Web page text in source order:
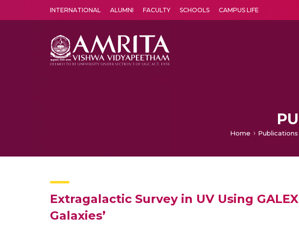
INTERNATIONAL ALUMNI FACULTY SCHOOLS CAMPUS LIFE
Home Publications
Extragalactic Survey in UV Using
Galaxies’